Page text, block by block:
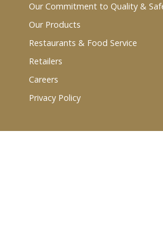
Our Commitment to Quality &
Our Products
Restaurants & Food Service
Retailers
Careers
Privacy Policy